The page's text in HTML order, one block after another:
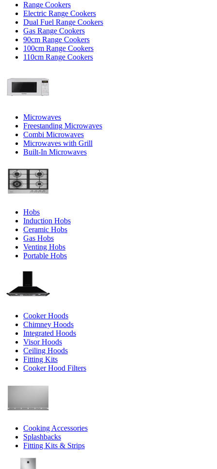
Range Cookers
Electric Range Cookers
Dual Fuel Range Cookers
Gas Range Cookers
90cm Range Cookers
100cm Range Cookers
110cm Range Cookers
Microwaves
Freestanding Microwaves
Combi Microwaves
Microwaves with Grill
Built-In Microwaves
Hobs
Induction Hobs
Ceramic Hobs
Gas Hobs
Venting Hobs
Portable Hobs
Cooker Hoods
Chimney Hoods
Integrated Hoods
Visor Hoods
Ceiling Hoods
Fitting Kits
Cooker Hood Filters
Cooking Accessories
Splashbacks
Fitting Kits & Strips